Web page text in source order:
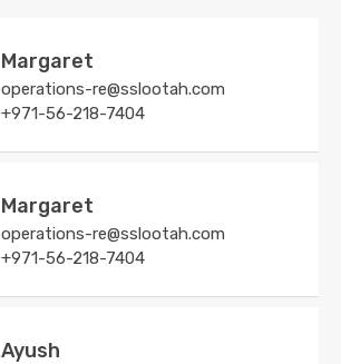
Margaret
operations-re@sslootah.com
+971-56-218-7404
Margaret
operations-re@sslootah.com
+971-56-218-7404
Ayush